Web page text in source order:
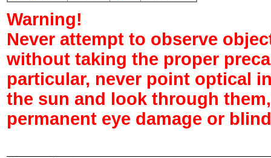
Warning!
Never attempt to observe
without taking the proper
particular, never point optical
the sun and look through
permanent eye damage or